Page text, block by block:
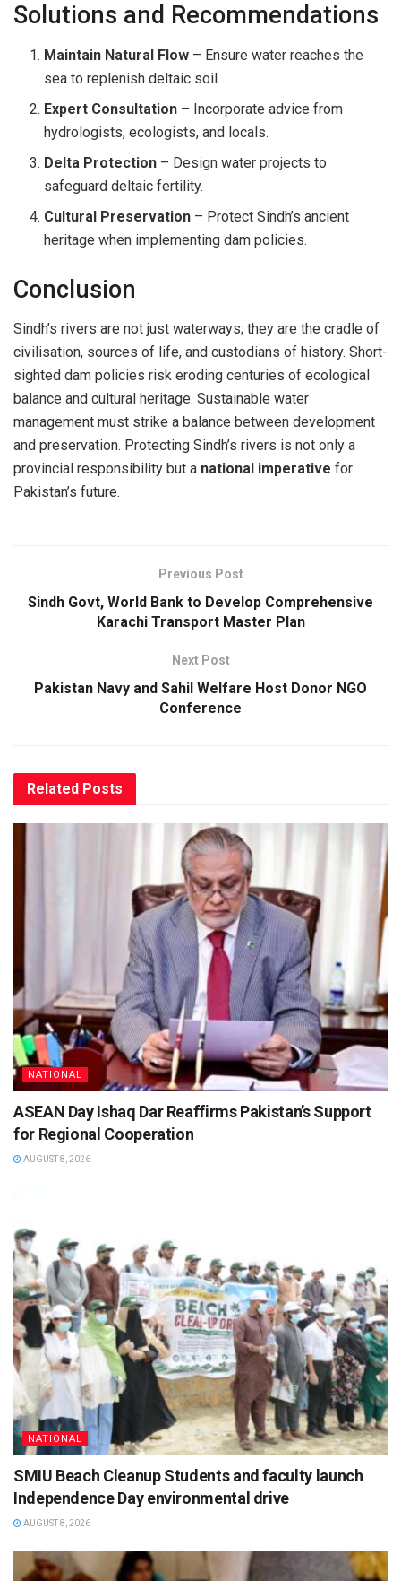
Solutions and Recommendations
Maintain Natural Flow – Ensure water reaches the
sea to replenish deltaic soil.
Expert Consultation – Incorporate advice from
hydrologists, ecologists, and locals.
Delta Protection – Design water projects to
safeguard deltaic fertility.
Cultural Preservation – Protect Sindh’s ancient
heritage when implementing dam policies.
Conclusion
Sindh’s rivers are not just waterways; they are the cradle of
civilisation, sources of life, and custodians of history. Short-
sighted dam policies risk eroding centuries of ecological
balance and cultural heritage. Sustainable water
management must strike a balance between development
and preservation. Protecting Sindh’s rivers is not only a
provincial responsibility but a national imperative for
Pakistan’s future.
Previous Post
Sindh Govt, World Bank to Develop Comprehensive
Karachi Transport Master Plan
Next Post
Pakistan Navy and Sahil Welfare Host Donor NGO
Conference
Related Posts
NATIONAL
ASEAN Day Ishaq Dar Reaffirms Pakistan’s Support
for Regional Cooperation
AUGUST 8, 2026
NATIONAL
SMIU Beach Cleanup Students and faculty launch
Independence Day environmental drive
AUGUST 8, 2026